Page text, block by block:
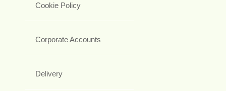
Cookie Policy
Corporate Accounts
Delivery